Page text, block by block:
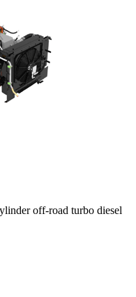
off-road turbo diesel